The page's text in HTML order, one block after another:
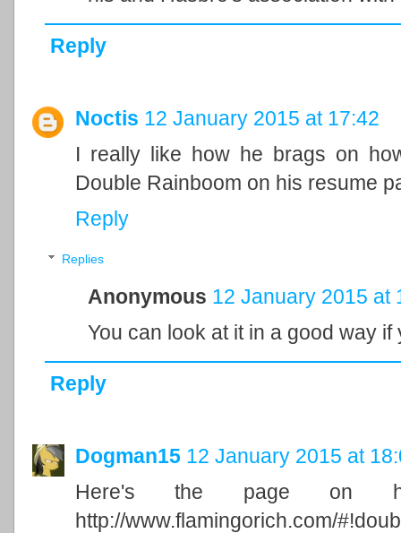
Reply
Noctis 12 January 2015 at 17:42
I really like how he brags on
Double Rainboom on his resume
Reply
Replies
Anonymous 12 January 2015 at
You can look at it in a good way if
Reply
Dogman15 12 January 2015 at
Here's the page on
http://www.flamingorich.com/